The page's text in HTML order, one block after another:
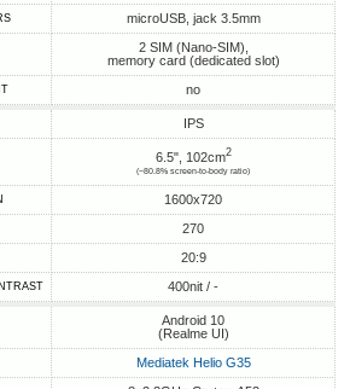
microUSB, jack 3.5mm
2 SIM (Nano-SIM),
memory card (dedicated slot)
no
IPS
6.5", 102cm2
(~80.8% screen-to-body ratio)
1600x720
270
20:9
400nit / -
Android 10
(Realme UI)
Mediatek Helio G35